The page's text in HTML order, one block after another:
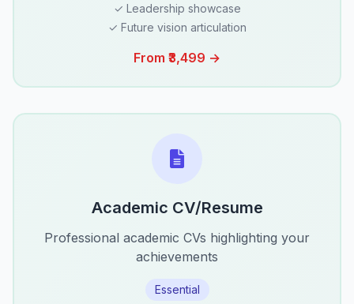
✓ Leadership showcase
✓ Future vision articulation
From ₹3,499 →
Academic CV/Resume
Professional academic CVs highlighting your
achievements
Essential